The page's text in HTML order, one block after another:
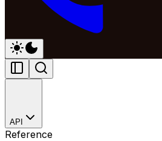
API
Reference